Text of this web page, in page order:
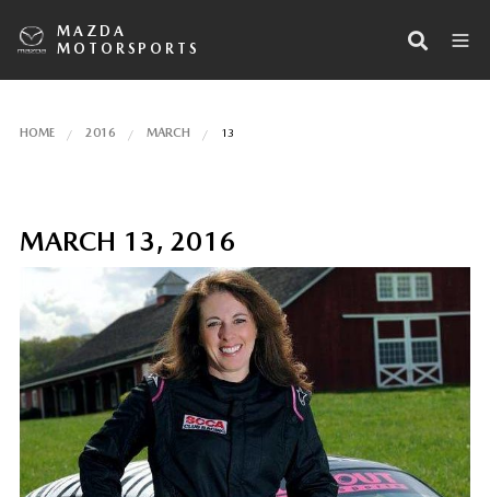
MAZDA
MOTORSPORTS
HOME 2016 MARCH 13
MARCH 13, 2016